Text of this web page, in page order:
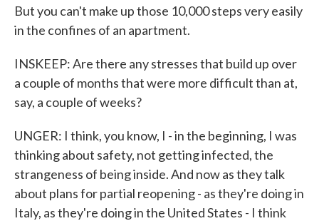
But you can't make up those 10,000 steps very easily
in the confines of an apartment.
INSKEEP: Are there any stresses that build up over
a couple of months that were more difficult than at,
say, a couple of weeks?
UNGER: I think, you know, I - in the beginning, I was
thinking about safety, not getting infected, the
strangeness of being inside. And now as they talk
about plans for partial reopening - as they're doing in
Italy, as they're doing in the United States - I think